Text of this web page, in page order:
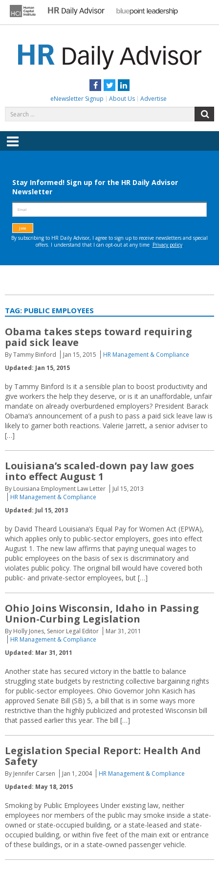
content
Facebook
TwitterLinkedIn
eNewsletter Signup About Us Advertise
for:
Menu
TAG: PUBLIC EMPLOYEES
Obama takes steps toward requiring
paid sick leave
By Tammy Binford Jan 15, 2015
HR Management & Compliance
Updated: Jan 15, 2015
by Tammy Binford Is it a sensible plan to boost productivity and
give workers the help they deserve, or is it an unaffordable, unfair
mandate on already overburdened employers? President Barack
Obama’s announcement of a push to pass a paid sick leave law is
likely to garner both reactions. Valerie Jarrett, a senior adviser to
[…]
Louisiana’s scaled-down pay law goes
into effect August 1
By Louisiana Employment Law Letter
Jul 15, 2013
HR Management & Compliance
Updated: Jul 15, 2013
by David Theard Louisiana’s Equal Pay for Women Act (EPWA),
which applies only to public-sector employers, goes into effect
August 1. The new law affirms that paying unequal wages to
public employees on the basis of sex is discriminatory and
violates public policy. The original bill would have covered both
public- and private-sector employees, but […]
Ohio Joins Wisconsin, Idaho in Passing
Union-Curbing Legislation
By Holly Jones, Senior Legal Editor
Mar 31, 2011
HR Management & Compliance
Updated: Mar 31, 2011
Another state has secured victory in the battle to balance
struggling state budgets by restricting collective bargaining rights
for public-sector employees. Ohio Governor John Kasich has
approved Senate Bill (SB) 5, a bill that is in some ways more
restrictive than the highly publicized and protested Wisconsin bill
that passed earlier this year. The bill […]
Legislation Special Report: Health And
Safety
By Jennifer Carsen Jan 1, 2004
HR Management & Compliance
Updated: May 18, 2015
Smoking by Public Employees Under existing law, neither
employees nor members of the public may smoke inside a state-
owned or state-occupied building, or a state-leased and state-
occupied building, or within five feet of the main exit or entrance
of these buildings, or in a state-owned passenger vehicle.